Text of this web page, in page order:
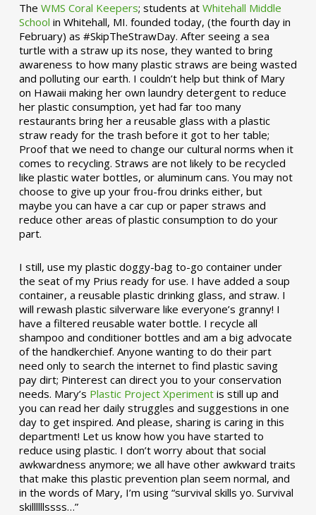
The WMS Coral Keepers; students at Whitehall Middle
School in Whitehall, MI. founded today, (the fourth day in
February) as #SkipTheStrawDay. After seeing a sea
turtle with a straw up its nose, they wanted to bring
awareness to how many plastic straws are being wasted
and polluting our earth. I couldn’t help but think of Mary
on Hawaii making her own laundry detergent to reduce
her plastic consumption, yet had far too many
restaurants bring her a reusable glass with a plastic
straw ready for the trash before it got to her table;
Proof that we need to change our cultural norms when it
comes to recycling. Straws are not likely to be recycled
like plastic water bottles, or aluminum cans. You may not
choose to give up your frou-frou drinks either, but
maybe you can have a car cup or paper straws and
reduce other areas of plastic consumption to do your
part.
I still, use my plastic doggy-bag to-go container under
the seat of my Prius ready for use. I have added a soup
container, a reusable plastic drinking glass, and straw. I
will rewash plastic silverware like everyone’s granny! I
have a filtered reusable water bottle. I recycle all
shampoo and conditioner bottles and am a big advocate
of the handkerchief. Anyone wanting to do their part
need only to search the internet to find plastic saving
pay dirt; Pinterest can direct you to your conservation
needs. Mary’s Plastic Project Xperimentis still up and
you can read her daily struggles and suggestions in one
day to get inspired. And please, sharing is caring in this
department! Let us know how you have started to
reduce using plastic. I don’t worry about that social
awkwardness anymore; we all have other awkward traits
that make this plastic prevention plan seem normal, and
in the words of Mary, I’m using “survival skills yo. Survival
skillllllssss…”